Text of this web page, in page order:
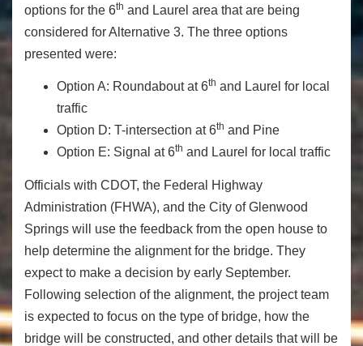
options for the 6th and Laurel area that are being
considered for Alternative 3. The three options
presented were:
Option A: Roundabout at 6th and Laurel for local
traffic
Option D: T-intersection at 6th and Pine
Option E: Signal at 6th and Laurel for local traffic
Officials with CDOT, the Federal Highway
Administration (FHWA), and the City of Glenwood
Springs will use the feedback from the open house to
help determine the alignment for the bridge. They
expect to make a decision by early September.
Following selection of the alignment, the project team
is expected to focus on the type of bridge, how the
bridge will be constructed, and other details that will be